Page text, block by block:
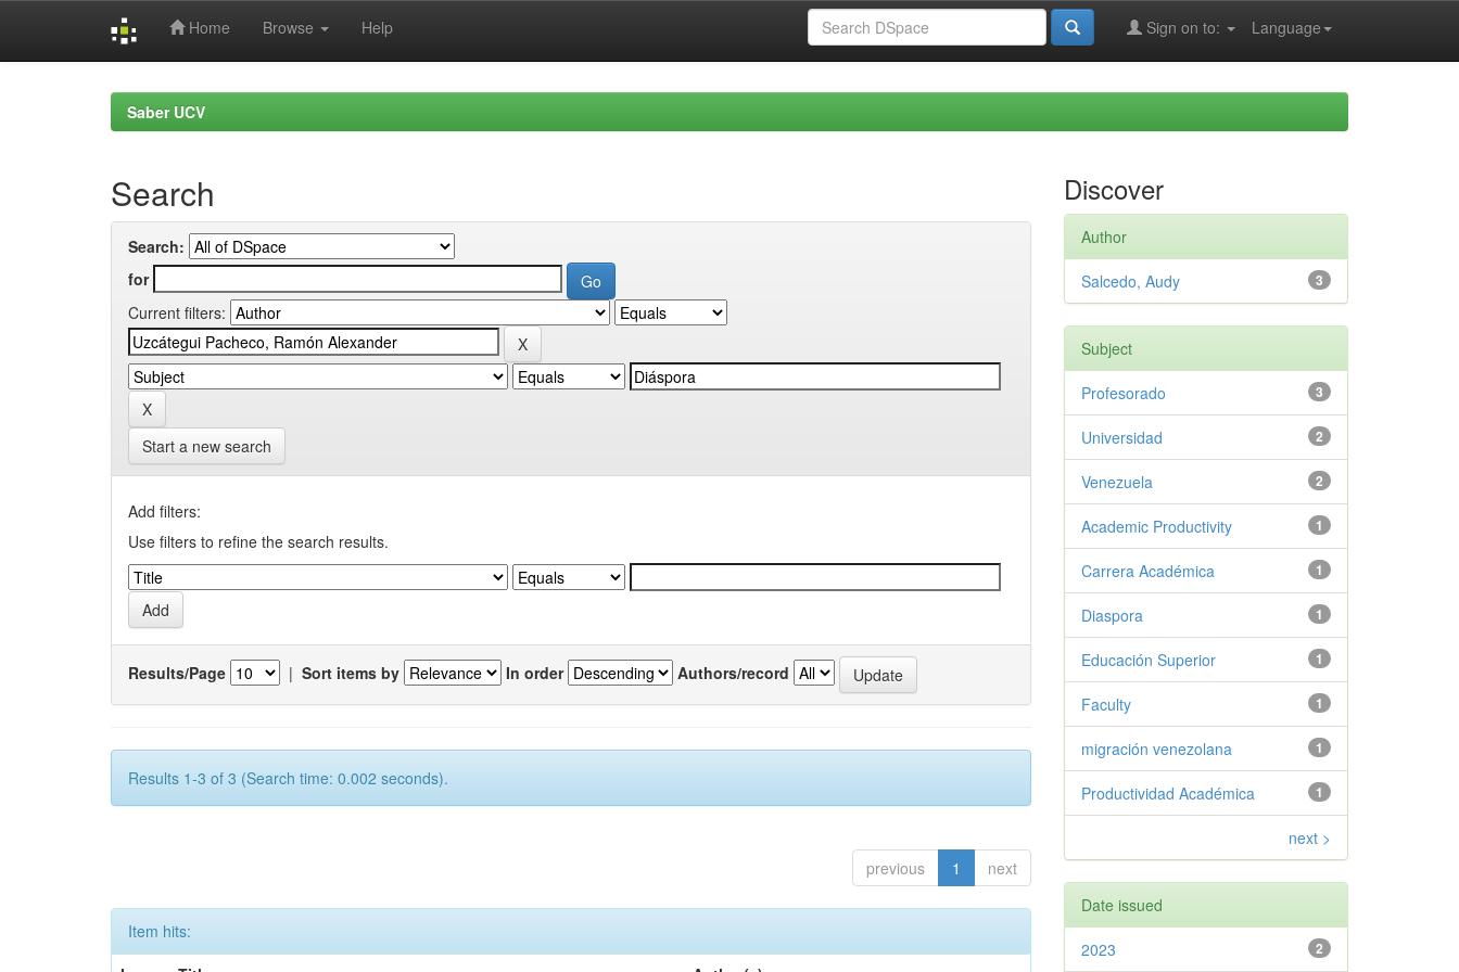
Home Browse Help Language
Sign on to:
Saber UCV
Search
Search:
for
Current filters:
Start a new search
Add filters:
Use filters to refine the search results.
Results/Page | Sort items by In order Authors/record
Results 1-3 of 3 (Search time: 0.002 seconds).
previous 1 next
Item hits:
Discover
Author
3
Salcedo, Audy
Subject
3
Profesorado
2
Universidad
2
Venezuela
1
Academic Productivity
1
Carrera Académica
1
Diaspora
1
Educación Superior
1
Faculty
1
migración venezolana
1
Productividad Académica
next >
Date issued
2
2023